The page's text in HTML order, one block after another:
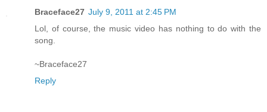
Braceface27 July 9, 2011 at 2:45 PM
Lol, of course, the music video has nothing to do with the
song.
~Braceface27
Reply